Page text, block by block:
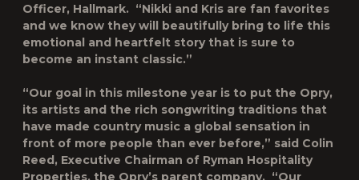
Officer, Hallmark. “Nikki and Kris are fan favorites
and we know they will beautifully bring to life this
emotional and heartfelt story that is sure to
become an instant classic.”
“Our goal in this milestone year is to put the Opry,
its artists and the rich songwriting traditions that
have made country music a global sensation in
front of more people than ever before,” said Colin
Reed, Executive Chairman of Ryman Hospitality
Properties, the Opry’s parent company. “Our